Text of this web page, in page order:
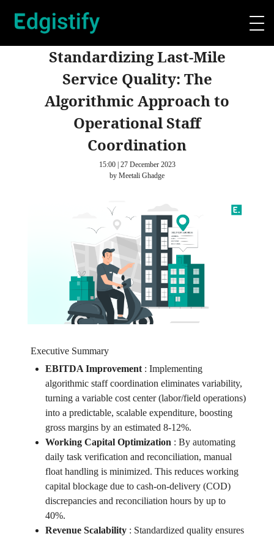
Standardizing Last-Mile
Service Quality: The
Algorithmic Approach to
Operational Staff
Coordination
15:00 | 27 December 2023
by Meetali Ghadge
Executive Summary
EBITDA Improvement: Implementing
algorithmic staff coordination eliminates variability,
turning a variable cost center (labor/field operations)
into a predictable, scalable expenditure, boosting
gross margins by an estimated 8-12%.
Working Capital Optimization: By automating
daily task verification and reconciliation, manual
float handling is minimized. This reduces working
capital blockage due to cash-on-delivery (COD)
discrepancies and reconciliation hours by up to
40%.
Revenue Scalability: Standardized quality ensures